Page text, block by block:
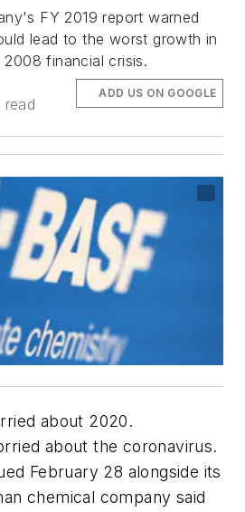
FY 2019 report warned
lead to the worst growth in
financial crisis.
read
ADD US ON GOOGLE
about 2020.
about the coronavirus.
February 28 alongside its
chemical company said